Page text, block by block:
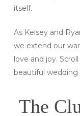
itself.
As Kelsey and
we extend our
love and joy.
beautiful wedding
The